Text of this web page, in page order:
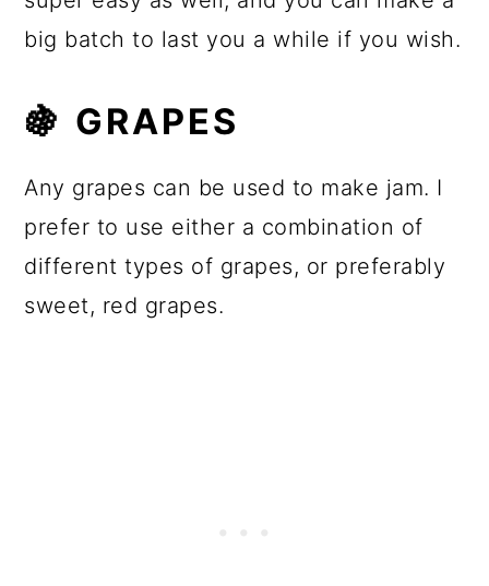
big batch to last you a while if you wish.
🍇 GRAPES
Any grapes can be used to make jam. I
prefer to use either a combination of
different types of grapes, or preferably
sweet, red grapes.